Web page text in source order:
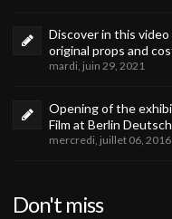
Discover in this
original props and
mardi, juin 29, 2021
Opening of the
Film at Berlin
mercredi, juillet 06, 2016
Don't miss